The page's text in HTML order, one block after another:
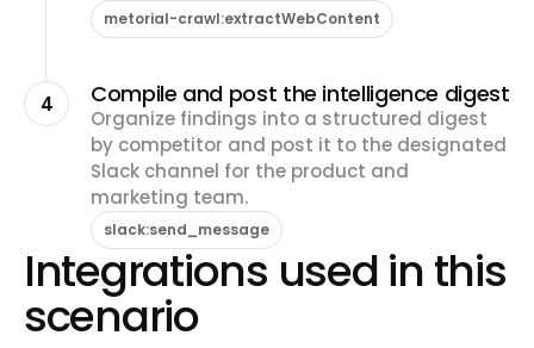
metorial-crawl:extractWebContent
4 Compile and post the intelligence digest
Organize findings into a structured digest
by competitor and post it to the designated
Slack channel for the product and
marketing team.
slack:send_message
Integrations used in this
scenario